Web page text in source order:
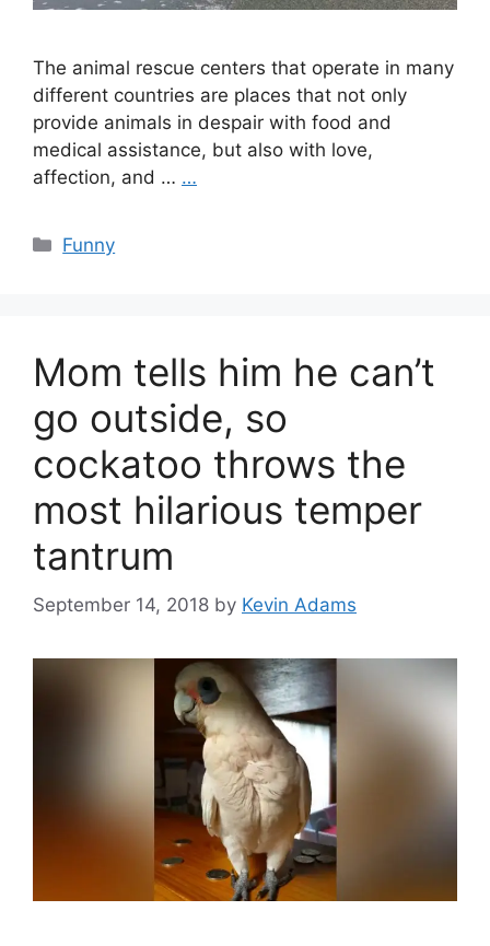
The animal rescue centers that operate in many
different countries are places that not only
provide animals in despair with food and
medical assistance, but also with love,
affection, and … …
Categories
Funny
Mom tells him he can’t
go outside, so
cockatoo throws the
most hilarious temper
tantrum
September 14, 2018 by Kevin Adams